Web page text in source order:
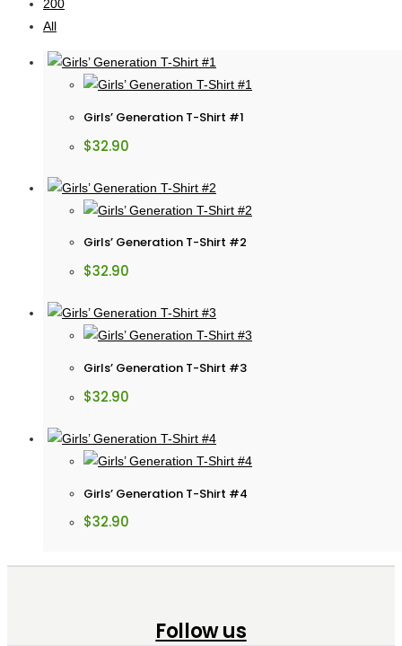
200
All
Girls’ Generation T-Shirt #1
$32.90
Girls’ Generation T-Shirt #2
$32.90
Girls’ Generation T-Shirt #3
$32.90
Girls’ Generation T-Shirt #4
$32.90
Follow us